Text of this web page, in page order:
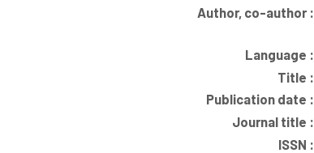
Author, co-author :
Language :
Title :
Publication date :
Journal title :
ISSN :